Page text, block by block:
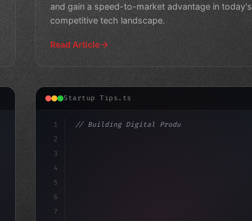
and gain a speed-to-market advantage in today's
competitive tech landscape.
Read Article
Startup Tips.ts
1
2
3
4
5
6
7
// Building Digital Products